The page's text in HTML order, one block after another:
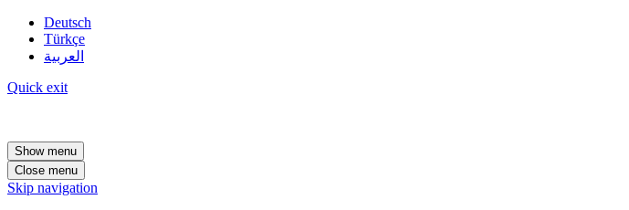
Deutsch
Türkçe
العربية
Quick exit
Show menu
Close menu
Skip navigation